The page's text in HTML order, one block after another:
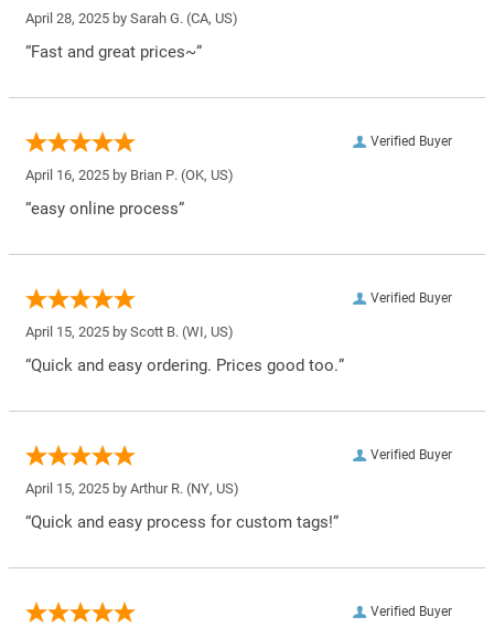
April 28, 2025 by Sarah G. (CA, US)
“Fast and great prices~”
Verified Buyer
April 16, 2025 by Brian P. (OK, US)
“easy online process”
Verified Buyer
April 15, 2025 by Scott B. (WI, US)
“Quick and easy ordering. Prices good too.”
Verified Buyer
April 15, 2025 by Arthur R. (NY, US)
“Quick and easy process for custom tags!”
Verified Buyer